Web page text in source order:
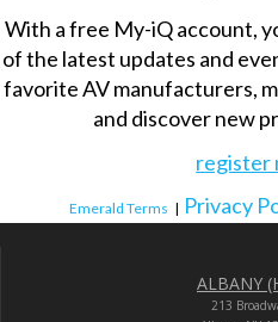
With a free My-iQ account,
of the latest updates and
favorite AV manufacturers,
and discover new
register
Emerald Terms | Privacy
ALBANY
213